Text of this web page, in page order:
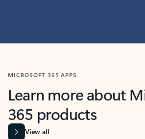
MICROSOFT 365 APPS
Learn more about
365 products
View all